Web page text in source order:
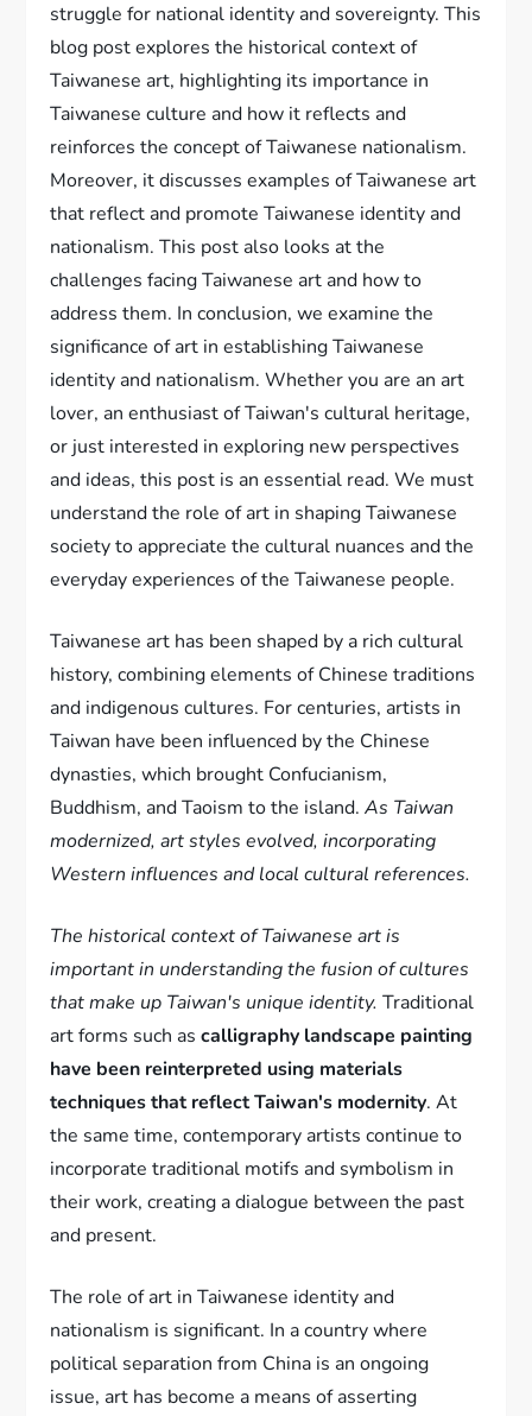
struggle for national identity and sovereignty. This
blog post explores the historical context of
Taiwanese art, highlighting its importance in
Taiwanese culture and how it reflects and
reinforces the concept of Taiwanese nationalism.
Moreover, it discusses examples of Taiwanese art
that reflect and promote Taiwanese identity and
nationalism. This post also looks at the
challenges facing Taiwanese art and how to
address them. In conclusion, we examine the
significance of art in establishing Taiwanese
identity and nationalism. Whether you are an art
lover, an enthusiast of Taiwan's cultural heritage,
or just interested in exploring new perspectives
and ideas, this post is an essential read. We must
understand the role of art in shaping Taiwanese
society to appreciate the cultural nuances and the
everyday experiences of the Taiwanese people.
Taiwanese art has been shaped by a rich cultural
history, combining elements of Chinese traditions
and indigenous cultures. For centuries, artists in
Taiwan have been influenced by the Chinese
dynasties, which brought Confucianism,
Buddhism, and Taoism to the island.As Taiwan
modernized, art styles evolved, incorporating
Western influences and local cultural references.
The historical context of Taiwanese art is
important in understanding the fusion of cultures
that make up Taiwan's unique identity. Traditional
art forms such ascalligraphy landscape painting
have been reinterpreted using materials
techniques that reflect Taiwan's modernity. At
the same time, contemporary artists continue to
incorporate traditional motifs and symbolism in
their work, creating a dialogue between the past
and present.
The role of art in Taiwanese identity and
nationalism is significant. In a country where
political separation from China is an ongoing
issue, art has become a means of asserting